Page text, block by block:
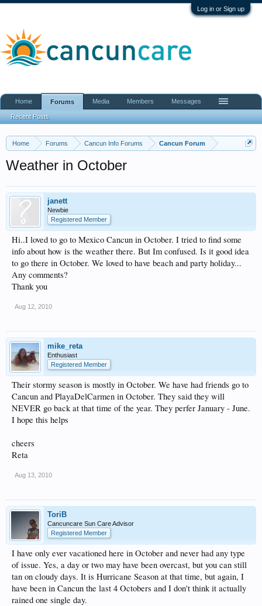
Log in or Sign up
Home Forums Cancun Info Forums Cancun Forum
Weather in October
janett
Newbie
Registered Member
Hi..I loved to go to Mexico Cancun in October. I tried to find some
info about how is the weather there. But Im confused. Is it good idea
to go there in October. We loved to have beach and party holiday...
Any comments?
Thank you
Aug 12, 2010
mike_reta
Enthusiast
Registered Member
Their stormy season is mostly in October. We have had friends go to
Cancun and PlayaDelCarmen in October. They said they will
NEVER go back at that time of the year. They perfer January - June.
I hope this helps
cheers
Reta
Aug 13, 2010
ToriB
Cancuncare Sun Care Advisor
Registered Member
I have only ever vacationed here in October and never had any type
of issue. Yes, a day or two may have been overcast, but you can still
tan on cloudy days. It is Hurricane Season at that time, but again, I
have been in Cancun the last 4 Octobers and I don't think it actually
rained one single day.
Home Forums
Recent Posts
Media Members Messages